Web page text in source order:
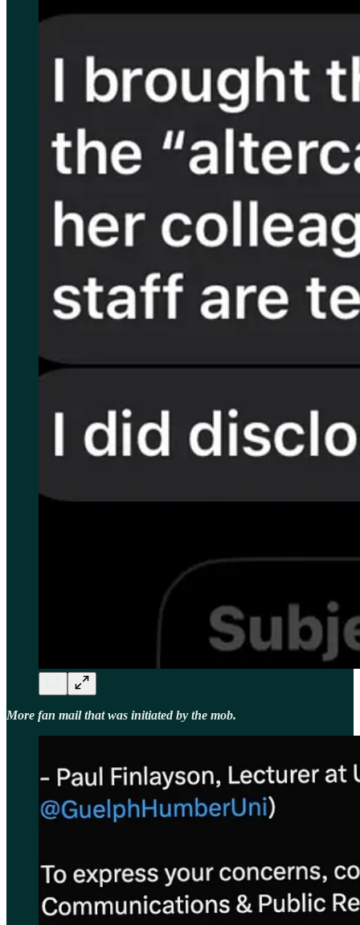
More fan mail that was initiated by the mob.